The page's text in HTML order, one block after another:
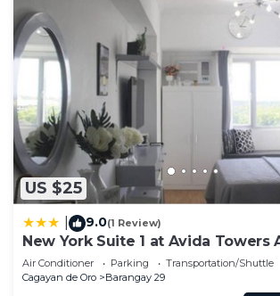
US $25
9.0(1 Review)
New York Suite 1 at Avida Towers
Air Conditioner Parking
Transportation/Shuttle
Cagayan de Oro
Barangay 29